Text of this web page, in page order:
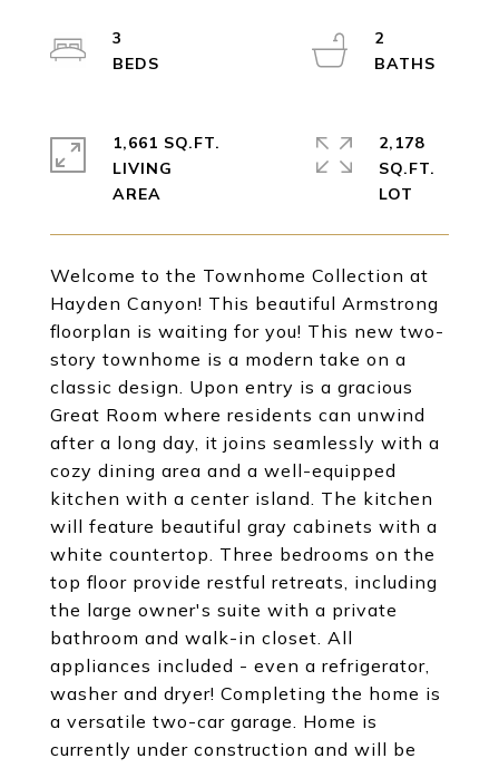
Welcome to the Townhome Collection at
Hayden Canyon! This beautiful Armstrong
floorplan is waiting for you! This new two-
story townhome is a modern take on a
classic design. Upon entry is a gracious
Great Room where residents can unwind
after a long day, it joins seamlessly with a
cozy dining area and a well-equipped
kitchen with a center island. The kitchen
will feature beautiful gray cabinets with a
white countertop. Three bedrooms on the
top floor provide restful retreats, including
the large owner's suite with a private
bathroom and walk-in closet. All
appliances included - even a refrigerator,
washer and dryer! Completing the home is
a versatile two-car garage. Home is
currently under construction and will be
3
2
1,661 SQ.FT.
LIVING
2,178
SQ.FT.